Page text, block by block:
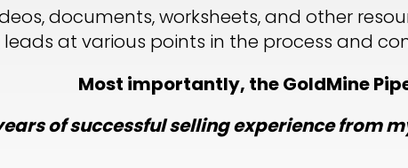
documents, worksheets, and other
at various points in the process and
Most importantly, the GoldMine
of successful selling experience from